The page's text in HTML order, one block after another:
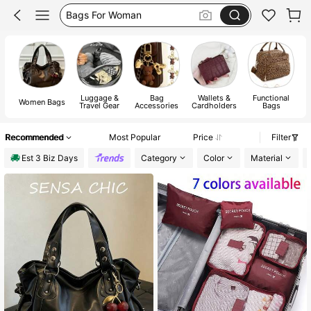
Gold Bag
Bag
Women Bags Luggage &
Travel Gear
Bag
Accessories
Wallets &
Cardholders
Functional
Bags
Recommended Most Popular Price
Filter
Est 3 Biz Days
Category Color Material